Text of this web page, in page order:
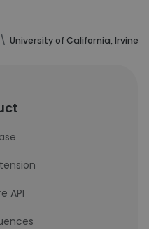
University of California, Irvine
API